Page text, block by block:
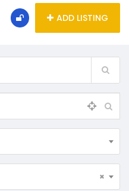
ADD LISTING
×